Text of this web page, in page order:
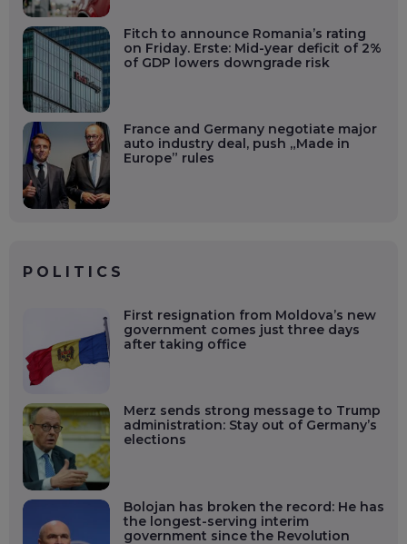
Fitch to announce Romania’s rating
on Friday. Erste: Mid-year deficit of 2%
of GDP lowers downgrade risk
France and Germany negotiate major
auto industry deal, push „Made in
Europe” rules
POLITICS
First resignation from Moldova’s new
government comes just three days
after taking office
Merz sends strong message to Trump
administration: Stay out of Germany’s
elections
Bolojan has broken the record: He has
the longest-serving interim
government since the Revolution